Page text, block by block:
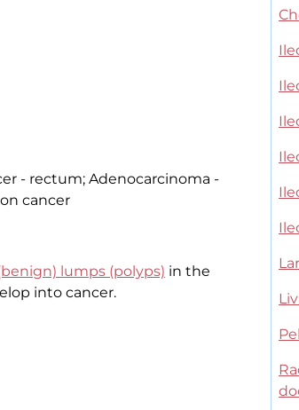
- rectum; Adenocarcinoma -
cancer
lumps (polyps) in the
into cancer.